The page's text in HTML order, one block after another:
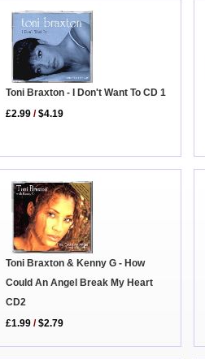
Toni Braxton - I Don't Want To CD 1
£2.99 /$4.19
Toni Braxton & Kenny G - How
Could An Angel Break My Heart
CD2
£1.99 /$2.79